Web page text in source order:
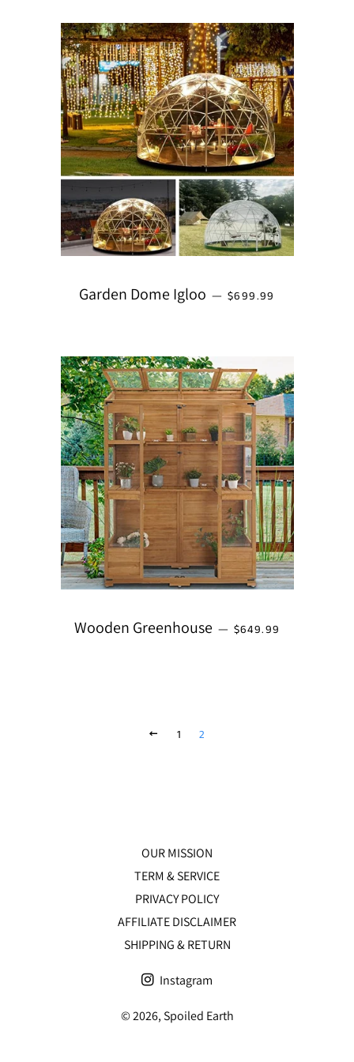
Garden Dome Igloo — REGULAR PRICE
$699.99
Wooden Greenhouse — REGULAR PRICE
$649.99
PREVIOUS
1 2
OUR MISSION
TERM & SERVICE
PRIVACY POLICY
AFFILIATE DISCLAIMER
SHIPPING & RETURN
Instagram
© 2026,Spoiled Earth